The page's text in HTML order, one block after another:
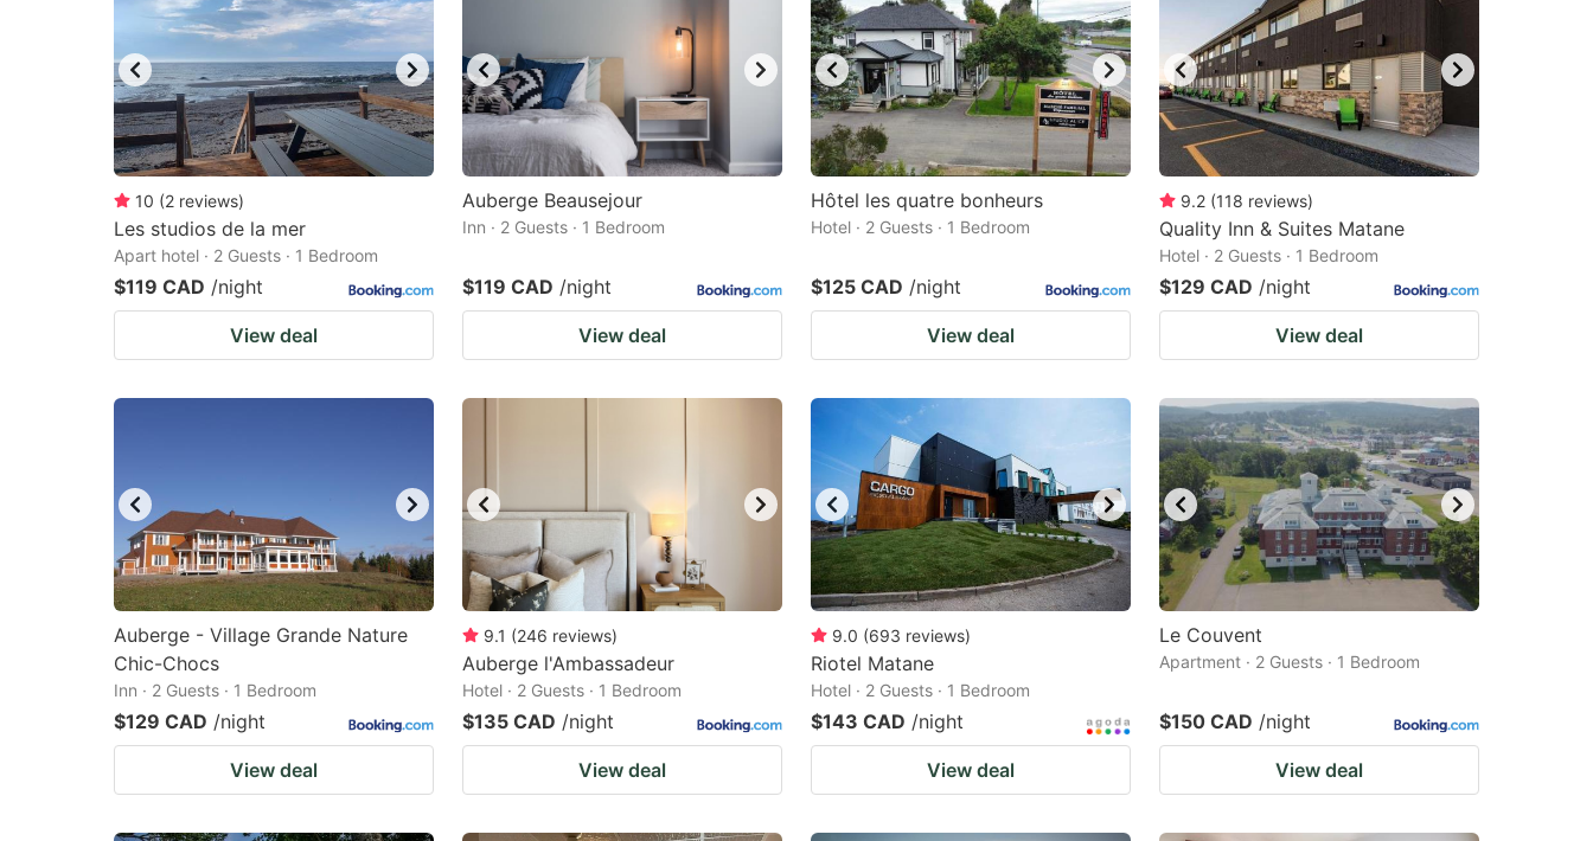
10 (2 reviews)
Les studios de la mer
Apart hotel · 2 Guests · 1 Bedroom
$119 CAD /night
View deal
Auberge Beausejour
Inn · 2 Guests · 1 Bedroom
$119 CAD /night
View deal
Hôtel les quatre bonheurs
Hotel · 2 Guests · 1 Bedroom
$125 CAD /night
View deal
9.2 (118 reviews)
Quality Inn & Suites Matane
Hotel · 2 Guests · 1 Bedroom
$129 CAD /night
View deal
Auberge - Village Grande Nature
Chic-Chocs
Inn · 2 Guests · 1 Bedroom
$129 CAD /night
View deal
9.1 (246 reviews)
Auberge l'Ambassadeur
Hotel · 2 Guests · 1 Bedroom
$135 CAD /night
View deal
9.0 (693 reviews)
Riotel Matane
Hotel · 2 Guests · 1 Bedroom
$143 CAD /night
View deal
Le Couvent
Apartment · 2 Guests · 1 Bedroom
$150 CAD /night
View deal